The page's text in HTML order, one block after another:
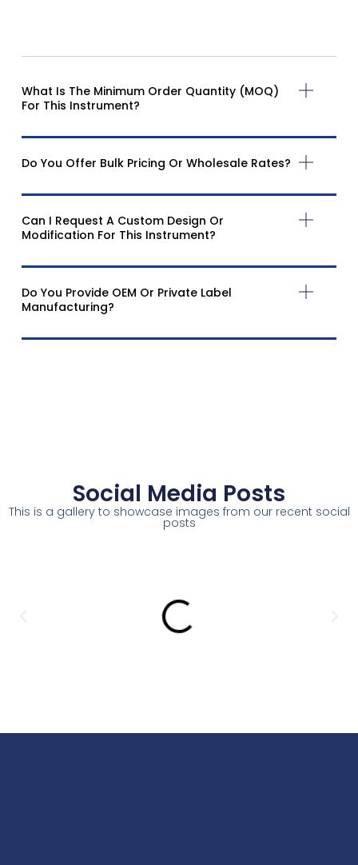
What Is The Minimum Order Quantity (MOQ)
For This Instrument?
Do You Offer Bulk Pricing Or Wholesale Rates?
Can I Request A Custom Design Or
Modification For This Instrument?
Do You Provide OEM Or Private Label
Manufacturing?
Social Media Posts
This is a gallery to showcase images from our recent social
posts